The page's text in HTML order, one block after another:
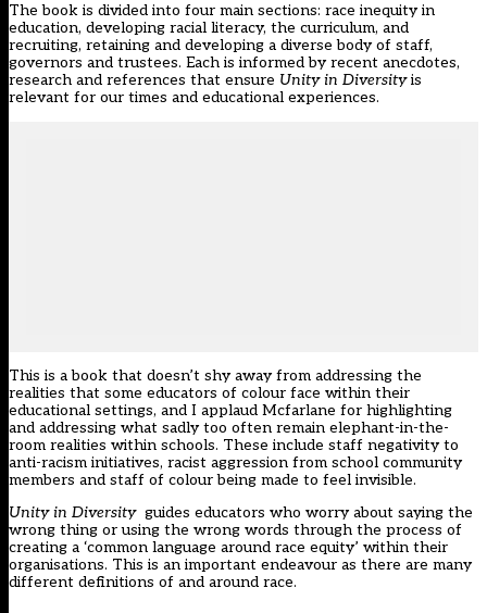
The book is divided into four main sections: race inequity in
education, developing racial literacy, the curriculum, and
recruiting, retaining and developing a diverse body of staff,
governors and trustees. Each is informed by recent anecdotes,
research and references that ensure Unity in Diversityis
relevant for our times and educational experiences.
This is a book that doesn’t shy away from addressing the
realities that some educators of colour face within their
educational settings, and I applaud Mcfarlane for highlighting
and addressing what sadly too often remain elephant-in-the-
room realities within schools. These include staff negativity to
anti-racism initiatives, racist aggression from school community
members and staff of colour being made to feel invisible.
Unity in Diversity guides educators who worry about saying the
wrong thing or using the wrong words through the process of
creating a ‘common language around race equity’ within their
organisations. This is an important endeavour as there are many
different definitions of and around race.